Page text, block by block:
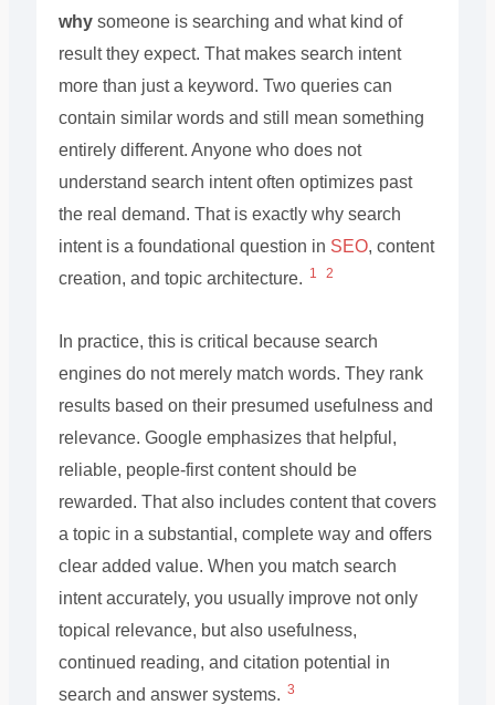
whysomeone is searching and what kind of
result they expect. That makes search intent
more than just a keyword. Two queries can
contain similar words and still mean something
entirely different. Anyone who does not
understand search intent often optimizes past
the real demand. That is exactly why search
intent is a foundational question in SEO, content
creation, and topic architecture. 1 2
In practice, this is critical because search
engines do not merely match words. They rank
results based on their presumed usefulness and
relevance. Google emphasizes that helpful,
reliable, people-first content should be
rewarded. That also includes content that covers
a topic in a substantial, complete way and offers
clear added value. When you match search
intent accurately, you usually improve not only
topical relevance, but also usefulness,
continued reading, and citation potential in
search and answer systems. 3